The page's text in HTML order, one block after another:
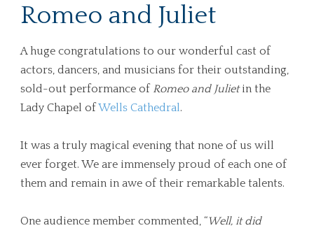
Romeo and Juliet
A huge congratulations to our wonderful cast of
actors, dancers, and musicians for their outstanding,
sold-out performance of Romeo and Julietin the
Lady Chapel ofWells Cathedral .
It was a truly magical evening that none of us will
ever forget. We are immensely proud of each one of
them and remain in awe of their remarkable talents.
One audience member commented, “Well, it did